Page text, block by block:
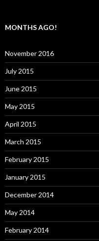
MONTHS AGO!
November 2016
July 2015
June 2015
May 2015
April 2015
March 2015
February 2015
January 2015
December 2014
May 2014
February 2014